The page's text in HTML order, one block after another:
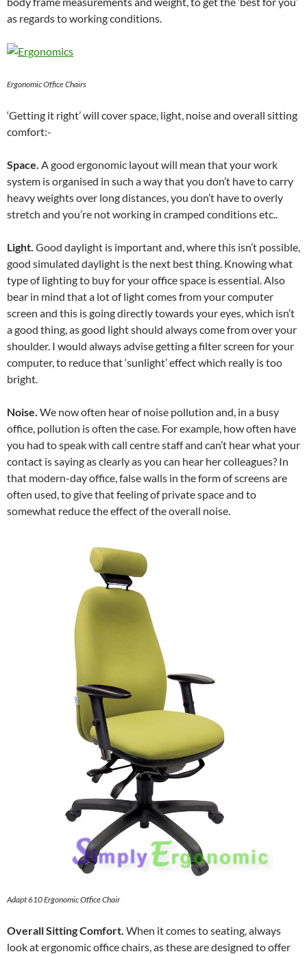
as regards to working conditions.
Ergonomic Office Chairs
‘Getting it right’ will cover space, light, noise and overall sitting
comfort:-
Space. A good ergonomic layout will mean that your work
system is organised in such a way that you don’t have to carry
heavy weights over long distances, you don’t have to overly
stretch and you’re not working in cramped conditions etc..
Light. Good daylight is important and, where this isn’t possible,
good simulated daylight is the next best thing. Knowing what
type of lighting to buy for your office space is essential. Also
bear in mind that a lot of light comes from your computer
screen and this is going directly towards your eyes, which isn’t
a good thing, as good light should always come from over your
shoulder. I would always advise getting a filter screen for your
computer, to reduce that ‘sunlight’ effect which really is too
bright.
Noise. We now often hear of noise pollution and, in a busy
office, pollution is often the case. For example, how often have
you had to speak with call centre staff and can’t hear what your
contact is saying as clearly as you can hear her colleagues? In
that modern-day office, false walls in the form of screens are
often used, to give that feeling of private space and to
somewhat reduce the effect of the overall noise.
Adapt 610 Ergonomic Office Chair
Overall Sitting Comfort. When it comes to seating, always
look at ergonomic office chairs, as these are designed to offer